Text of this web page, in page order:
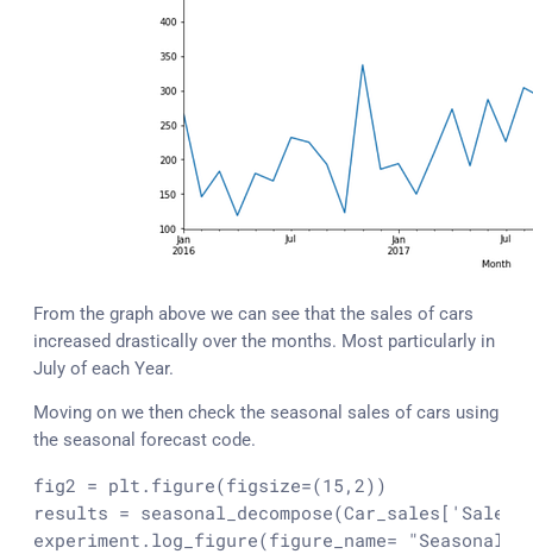
From the graph above we can see that the sales of cars
increased drastically over the months. Most particularly in
July of each Year.
Moving on we then check the seasonal sales of cars using
the seasonal forecast code.
fig2 = plt.figure(figsize=(15,2))
results =
experiment.log_figure(figure_name=
"Seasonal